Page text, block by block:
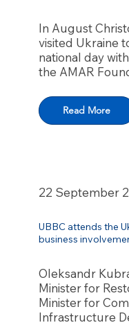
In August
visited Ukraine
national day
the AMAR
Read More
UBBC attends the
business
22 September
Oleksandr
Minister for
Minister for
Infrastructure